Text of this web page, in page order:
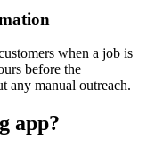
when a job is
before the
any manual outreach.
app?